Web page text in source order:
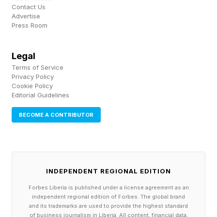
What Can Fans Do To Protect
Themselves?
In addition to drinking water to stay hydrated,
fans can also take breaks and go indoors to
enjoy an A/C location, seek shade whenever
possible, wear lightweight and light-colored
clothing and apply sunscreen of 30 SPF or
difference between enjoying the game or having
to go to the hospital for a heat-related illness.
The World Cup is expected to be one of the
largest sporting events in history. For fans
Contact Us
Advertise
Press Room
Legal
Terms of Service
Privacy Policy
Cookie Policy
Editorial Guidelines
BECOME A CONTRIBUTOR
INDEPENDENT REGIONAL EDITION
Forbes Liberia is published under a license agreement as an
independent regional edition of Forbes. The global brand
and its trademarks are used to provide the highest standard
of business journalism in Liberia. All content, financial data,